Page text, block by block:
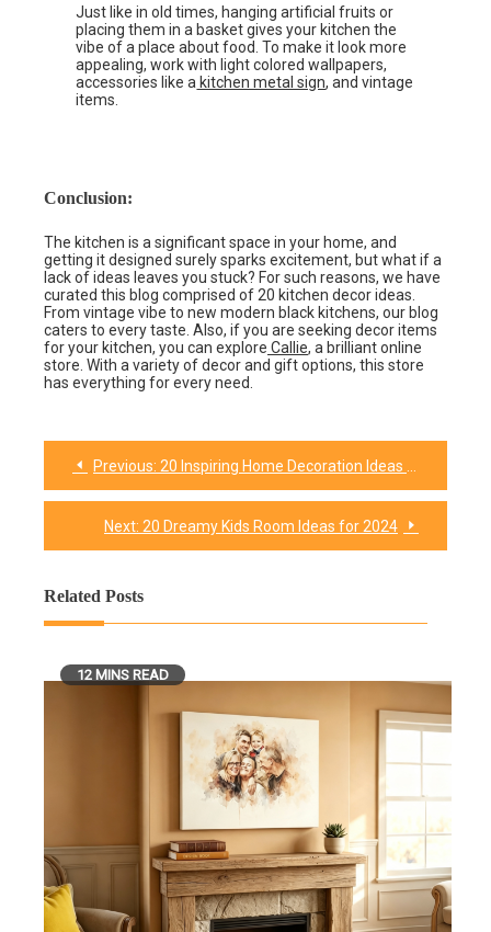
Just like in old times, hanging artificial fruits or
placing them in a basket gives your kitchen the
vibe of a place about food. To make it look more
appealing, work with light colored wallpapers,
accessories like a kitchen metal sign, and vintage
items.
Conclusion:
The kitchen is a significant space in your home, and
getting it designed surely sparks excitement, but what if a
lack of ideas leaves you stuck? For such reasons, we have
curated this blog comprised of 20 kitchen decor ideas.
From vintage vibe to new modern black kitchens, our blog
caters to every taste. Also, if you are seeking decor items
for your kitchen, you can explore Callie, a brilliant online
store. With a variety of decor and gift options, this store
has everything for every need.
Post
navigation
Previous: 20 Inspiring Home Decoration Ideas to Refresh Your Home
Next: 20 Dreamy Kids Room Ideas for 2024
Related Posts
12 MINS READ